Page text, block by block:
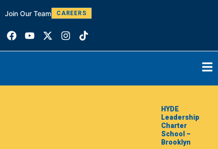
Join Our Team CAREERS
HYDE
Leadership
Charter
School –
Brooklyn